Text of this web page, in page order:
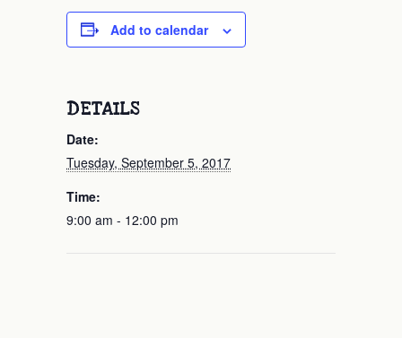
Add to calendar
DETAILS
Date:
Tuesday, September 5, 2017
Time:
9:00 am - 12:00 pm